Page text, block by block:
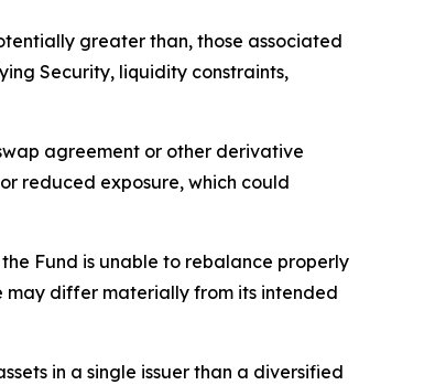
greater than, those associated
Security, liquidity constraints,
agreement or other derivative
reduced exposure, which could
Fund is unable to rebalance properly
may differ materially from its intended
in a single issuer than a diversified